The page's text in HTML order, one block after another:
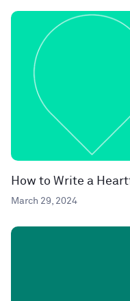
How to Write a
March 29, 2024